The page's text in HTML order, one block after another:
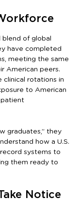
blend of global
have completed
meeting the same
American peers.
clinical rotations in
to American
patient
graduates,” they
how a U.S.
systems to
them ready to
Notice